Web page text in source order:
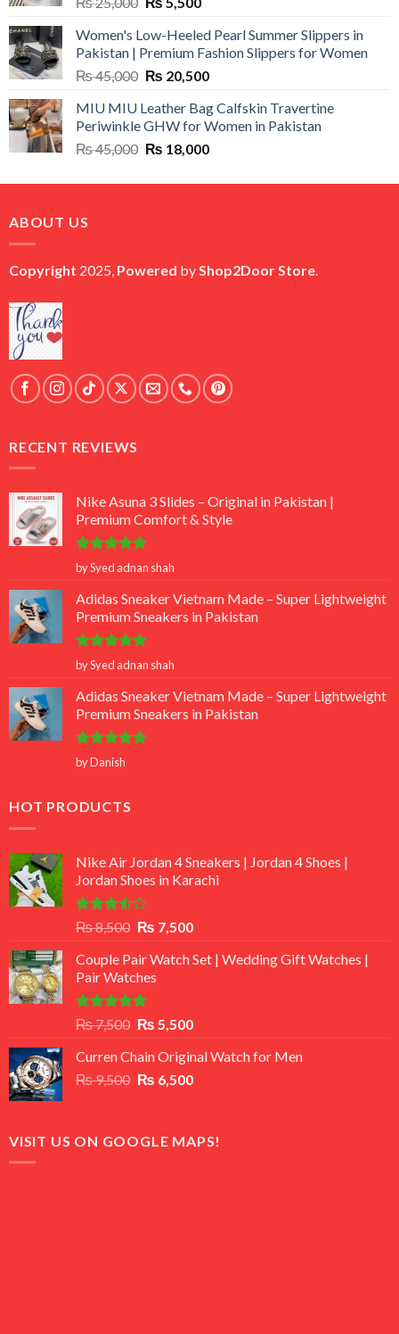
was:
₨ 25,000.
is:
₨ 5,500.
Women's Low-Heeled Pearl Summer Slippers in
Pakistan | Premium Fashion Slippers for Women
₨45,000 Original
was:
₨ 45,000.
₨ 20,500Current
is:
₨ 20,500.
MIU MIU Leather Bag Calfskin Travertine
Periwinkle GHW for Women in Pakistan
₨45,000 Original
was:
₨ 18,000Current
is:
ABOUT US
Copyright 2025, Powered byShop2Door Store.
RECENT REVIEWS
Nike Asuna 3 Slides – Original in Pakistan |
Premium Comfort & Style
Rated 5
out of 5
by Syed adnan shah
Adidas Sneaker Vietnam Made – Super Lightweight
Premium Sneakers in Pakistan
Rated 5
out of 5
by Syed adnan shah
Adidas Sneaker Vietnam Made – Super Lightweight
Premium Sneakers in Pakistan
Rated5
out of 5
by Danish
HOT PRODUCTS
Nike Air Jordan 4 Sneakers | Jordan 4 Shoes |
Jordan Shoes in Karachi
Rated
out
of 5
₨8,500 Original
was:
₨ 8,500.
₨ 7,500Current
is:
Couple Pair Watch Set | Wedding Gift Watches |
Pair Watches
Rated5.00
out of 5
₨7,500 Original
was:
₨ 7,500.
₨ 5,500Current
is:
₨ 5,500.
Curren Chain Original Watch for Men
₨9,500 Original
₨ 9,500.
₨ 6,500Current
₨ 6,500.
VISIT US ON GOOGLE MAPS!